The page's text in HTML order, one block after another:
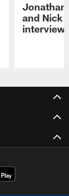
Jonathan
and Nick
interview